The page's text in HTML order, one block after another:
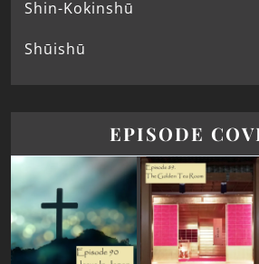
Shin-Kokinshū
Shūishū
EPISODE